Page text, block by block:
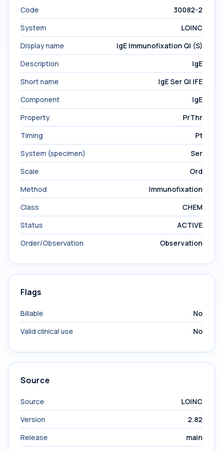
Code
30082-2
System
LOINC
Display name
IgE Immunofixation Ql (S)
Description
IgE
Short name
IgE Ser Ql IFE
Component
IgE
Property
PrThr
Timing
Pt
System (specimen)
Ser
Scale
Ord
Method
Immunofixation
Class
CHEM
Status
ACTIVE
Order/Observation
Observation
Flags
Billable
No
Valid clinical use
No
Source
Source
LOINC
Version
2.82
Release
main